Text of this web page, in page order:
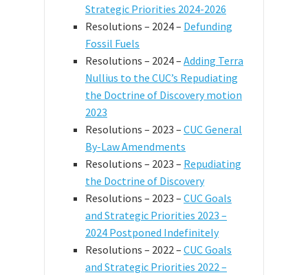
Strategic Priorities 2024-2026
Resolutions – 2024 – Defunding
Fossil Fuels
Resolutions – 2024 – Adding Terra
Nullius to the CUC’s Repudiating
the Doctrine of Discovery motion
2023
Resolutions – 2023 – CUC General
By-Law Amendments
Resolutions – 2023 – Repudiating
the Doctrine of Discovery
Resolutions – 2023 – CUC Goals
and Strategic Priorities 2023 –
2024 Postponed Indefinitely
Resolutions – 2022 – CUC Goals
and Strategic Priorities 2022 –